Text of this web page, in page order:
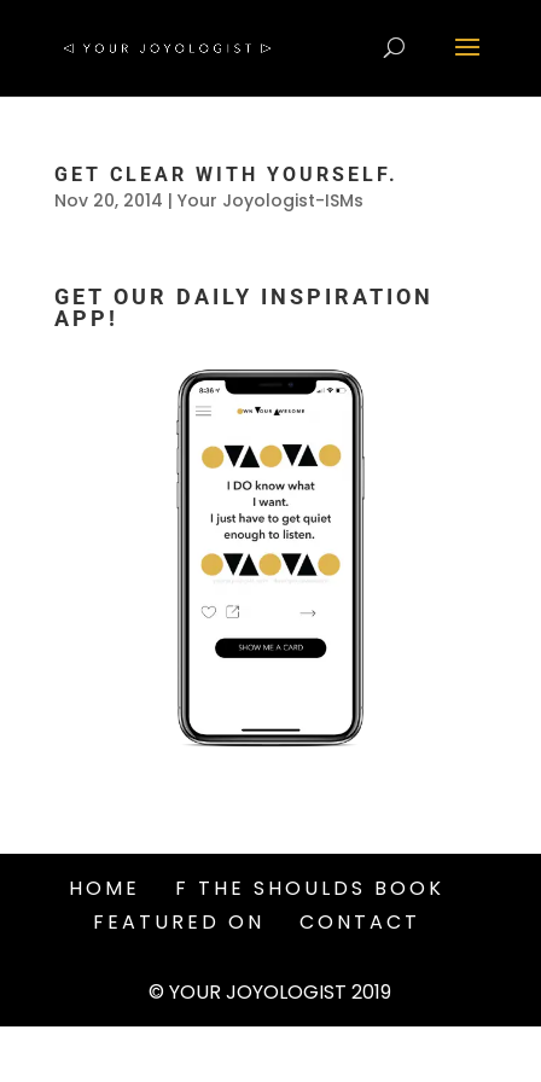
GET CLEAR WITH YOURSELF.
Nov 20, 2014 | Your Joyologist-ISMs
GET OUR DAILY INSPIRATION
APP!
HOME
F THE SHOULDS BOOK
FEATURED ON
CONTACT
© YOUR JOYOLOGIST 2019